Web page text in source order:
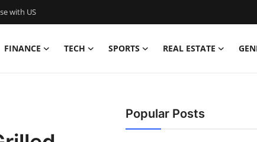
with US
FINANCE TECH SPORTS REAL ESTATE
Popular Posts